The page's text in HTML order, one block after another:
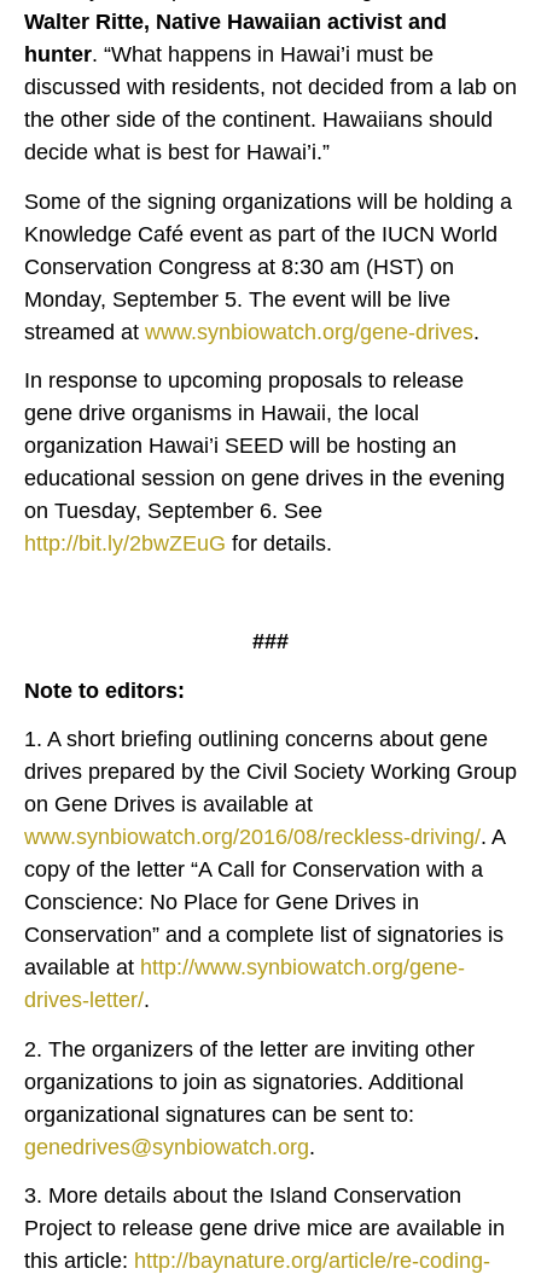
Walter Ritte, Native Hawaiian activist and
hunter. “What happens in Hawai’i must be
discussed with residents, not decided from a lab on
the other side of the continent. Hawaiians should
decide what is best for Hawai’i.”
Some of the signing organizations will be holding a
Knowledge Café event as part of the IUCN World
Conservation Congress at 8:30 am (HST) on
Monday, September 5. The event will be live
streamed at www.synbiowatch.org/gene-drives.
In response to upcoming proposals to release
gene drive organisms in Hawaii, the local
organization Hawai’i SEED will be hosting an
educational session on gene drives in the evening
on Tuesday, September 6. See
http://bit.ly/2bwZEuG for details.
###
Note to editors:
1. A short briefing outlining concerns about gene
drives prepared by the Civil Society Working Group
on Gene Drives is available at
www.synbiowatch.org/2016/08/reckless-driving/. A
copy of the letter “A Call for Conservation with a
Conscience: No Place for Gene Drives in
Conservation” and a complete list of signatories is
available at http://www.synbiowatch.org/gene-
drives-letter/.
2. The organizers of the letter are inviting other
organizations to join as signatories. Additional
organizational signatures can be sent to:
genedrives@synbiowatch.org.
3. More details about the Island Conservation
Project to release gene drive mice are available in
this article: http://baynature.org/article/re-coding-